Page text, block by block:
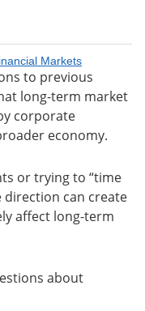
Markets
to previous
long-term market
corporate
economy.
or trying to “time
direction can create
affect long-term
about